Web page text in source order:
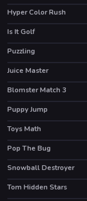
HOT
Hyper Color Rush
Is It Golf
Puzzling
HOT
Juice Master
Blomster Match 3
HOT
Puppy Jump
Toys Math
Pop The Bug
HOT
Snowball Destroyer
Tom Hidden Stars